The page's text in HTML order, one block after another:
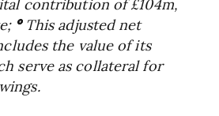
° This adjusted net
the value of its
serve as collateral for